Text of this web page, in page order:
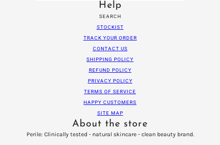
Help
SEARCH
STOCKIST
TRACK YOUR ORDER
CONTACT US
SHIPPING POLICY
REFUND POLICY
PRIVACY POLICY
TERMS OF SERVICE
HAPPY CUSTOMERS
SITE MAP
About the store
Perile: Clinically tested - natural skincare - clean beauty brand.